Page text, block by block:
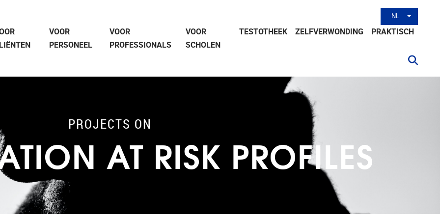
NL Andere
VOOR
PERSONEEL
VOOR
PROFESSIONALS
VOOR
SCHOLEN
TESTOTHEEK ZELFVERWONDING PRAKTISCH
PROJECTS ON
AT RISK PROFILES